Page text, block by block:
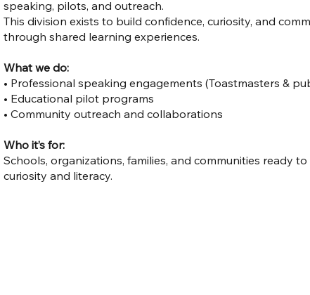
speaking, pilots, and outreach.
This division exists to build confidence, curiosity, and
through shared learning experiences.
What we do:
• Professional speaking engagements (Toastmasters &
• Educational pilot programs
• Community outreach and collaborations
Who it’s for:
Schools, organizations, families, and communities ready
curiosity and literacy.